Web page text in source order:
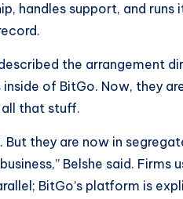
handles support, and
the arrangement
of BitGo. Now, they
that stuff.
But they are now in
Belshe said.
BitGo’s platform is